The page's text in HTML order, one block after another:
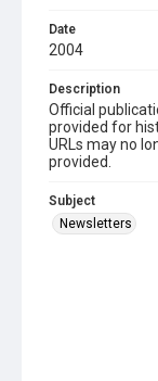
Date
2004
Description
Official
provided for
URLs may no
provided.
Subject
Newsletters